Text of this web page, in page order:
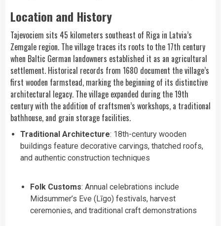
Location and History
Tajevociem sits 45 kilometers southeast of Riga in Latvia’s
Zemgale region. The village traces its roots to the 17th century
when Baltic German landowners established it as an agricultural
settlement. Historical records from 1680 document the village’s
first wooden farmstead, marking the beginning of its distinctive
architectural legacy. The village expanded during the 19th
century with the addition of craftsmen’s workshops, a traditional
bathhouse, and grain storage facilities.
Traditional Architecture: 18th-century wooden
buildings feature decorative carvings, thatched roofs,
and authentic construction techniques
Folk Customs: Annual celebrations include
Midsummer’s Eve (Līgo) festivals, harvest
ceremonies, and traditional craft demonstrations